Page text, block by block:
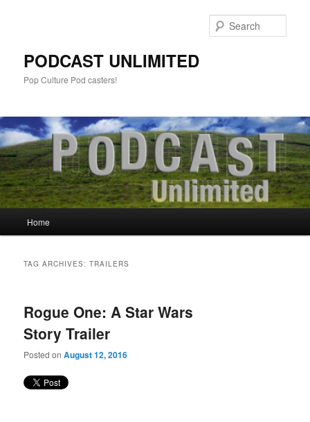
PODCAST UNLIMITED
Pop Culture Pod casters!
Skip
content
Skip
content
Home
TAG ARCHIVES:TRAILERS
Rogue One: A Star Wars
Story Trailer
Posted onAugust 12, 2016